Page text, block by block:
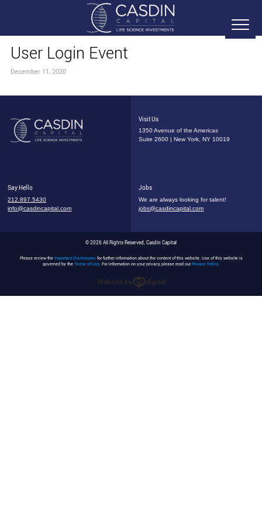
User Login Event
December 11, 2020
Visit Us
1350 Avenue of the Americas
Suite 2600 | New York, NY 10019
Say Hello
212.897.5430
info@casdincapital.com
Jobs
We are always looking for talent!
jobs@casdincapital.com
© 2026 All Rights Reserved, Casdin Capital
Please review the Important Disclosuresfor further information about the content of this website. Use of this website is
governed by the Terms of Use. For information on your privacy, please read ourPrivacy Policy.